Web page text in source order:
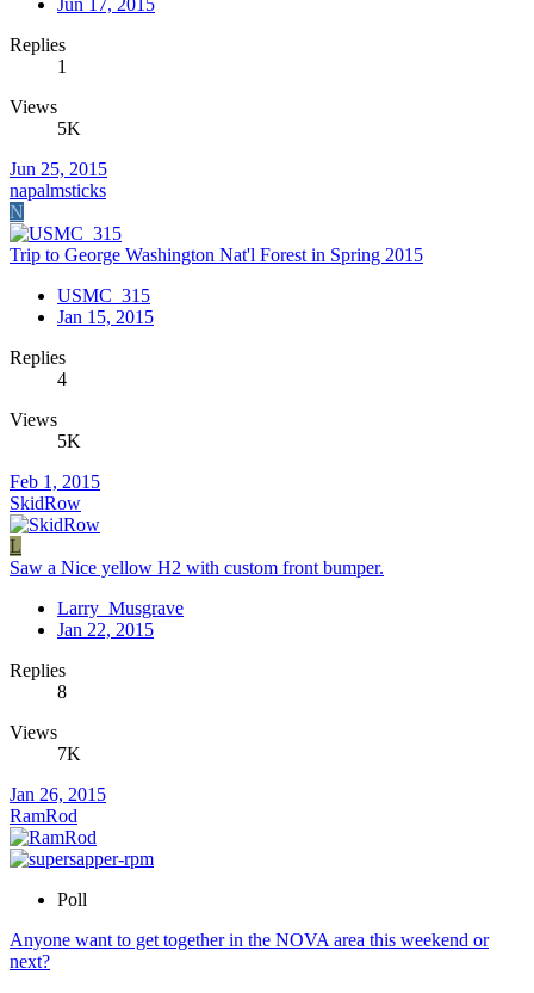
Jun 17, 2015
Replies
1
Views
5K
Jun 25, 2015
napalmsticks
N
Trip to George Washington Nat'l Forest in Spring 2015
USMC_315
Jan 15, 2015
Replies
4
Views
5K
Feb 1, 2015
SkidRow
L
Saw a Nice yellow H2 with custom front bumper.
Larry_Musgrave
Jan 22, 2015
Replies
8
Views
7K
Jan 26, 2015
RamRod
Poll
Anyone want to get together in the NOVA area this weekend or
next?